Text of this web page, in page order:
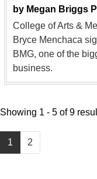
by Megan Briggs
College of Arts &
Bryce Menchaca
BMG, one of the
business.
1 2
Showing 1 - 5 of 9